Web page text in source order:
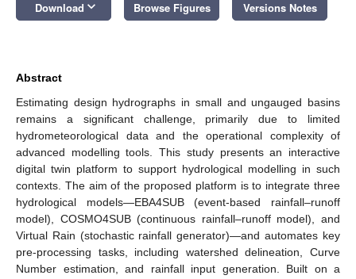
Download keyboard_arrow_down Browse Figures Versions Notes
Abstract
Estimating design hydrographs in small and ungauged basins
remains a significant challenge, primarily due to limited
hydrometeorological data and the operational complexity of
advanced modelling tools. This study presents an interactive
digital twin platform to support hydrological modelling in such
contexts. The aim of the proposed platform is to integrate three
hydrological models—EBA4SUB (event-based rainfall–runoff
model), COSMO4SUB (continuous rainfall–runoff model), and
Virtual Rain (stochastic rainfall generator)—and automates key
pre-processing tasks, including watershed delineation, Curve
Number estimation, and rainfall input generation. Built on a